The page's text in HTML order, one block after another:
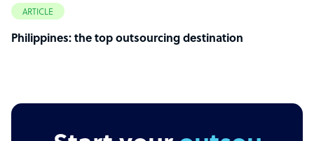
ARTICLE
Philippines: the top outsourcing destination